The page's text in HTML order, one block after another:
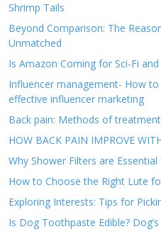
Shrimp Tails
Beyond Comparison: The
Unmatched
Is Amazon Coming for Sci-Fi
Influencer management- How
effective influencer marketing
Back pain: Methods of
HOW BACK PAIN IMPROVE
Why Shower Filters are
How to Choose the Right Lute
Exploring Interests: Tips for
Is Dog Toothpaste Edible?